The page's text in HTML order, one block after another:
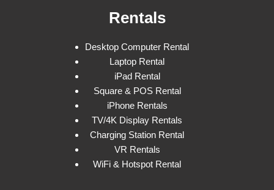
Rentals
Desktop Computer Rental
Laptop Rental
iPad Rental
Square & POS Rental
iPhone Rentals
TV/4K Display Rentals
Charging Station Rental
VR Rentals
WiFi & Hotspot Rental